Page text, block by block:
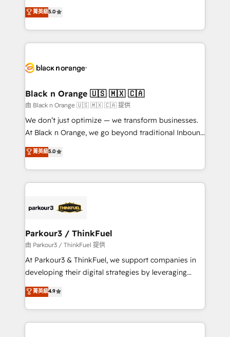
Book Process & Guidelines utilisateurs 🎓
Formations des utilisateurs
migrations, Revenue Operations, Custom
Integrations, Custom AI agents and AI-ready Website
Design With over 15 years of experience, we help
companies bridge the gap between marketing, sales,
data hygiene, and tailored HubSpot solutions. Our
a global consultancy with the care and agility of a
boutique firm. At Triario, we’re big enough to deliver
but small enough to listen. Our Services: HubSpot
implementations & data migration Custom AI agents
Website design Let’s turn your CRM into your growth
engine!
菁英級5.0
Black n Orange 🇺🇸 🇲🇽 🇨🇦
由 Black n Orange 🇺🇸 🇲🇽 🇨🇦 提供
We don’t just optimize — we transform businesses.
At Black n Orange, we go beyond traditional Inbound
Marketing with our exclusive methodologies:
BOOMS and BOOST. Together, they form a powerful
combination that has driven success for over 800
businesses worldwide. As Elite HubSpot Partners, we
strategies that integrate data-driven marketing,
companies scale faster and smarter. 🔹 BOOMS:
Demand generation for all your buyers With BOOMS,
you invest in 100% of your buyers, accelerating your
growth and positioning yourself as an undisputed
transformation process A methodology designed to
implement HubSpot effectively and optimize your
菁英級5.0
Parkour3 / ThinkFuel
由 Parkour3 / ThinkFuel 提供
At Parkour3 & ThinkFuel, we support companies in
developing their digital strategies by leveraging
technologies and automating their marketing and
sales processes to generate growth. Our offer spans
from Strategy to Operations. We specialize in CRM
onboarding and implementation, web design, sales
菁英級4.9